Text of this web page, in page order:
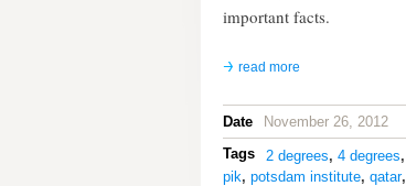
important facts.
read more
Date
November 26, 2012
Tags
2 degrees, 4 degrees,
pik, potsdam institute, qatar,